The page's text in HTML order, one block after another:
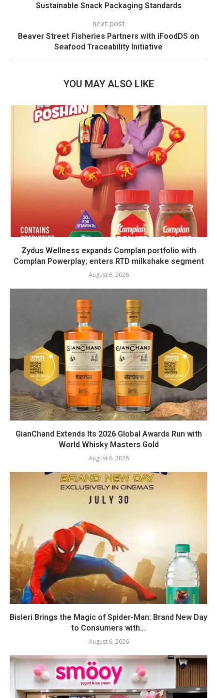
Sustainable Snack Packaging Standards
next post
Beaver Street Fisheries Partners with iFoodDS on
Seafood Traceability Initiative
YOU MAY ALSO LIKE
Zydus Wellness expands Complan portfolio with
Complan Powerplay; enters RTD milkshake segment
August 6, 2026
GianChand Extends Its 2026 Global Awards Run with
World Whisky Masters Gold
August 6, 2026
Bisleri Brings the Magic of Spider-Man: Brand New Day
to Consumers with...
August 6, 2026